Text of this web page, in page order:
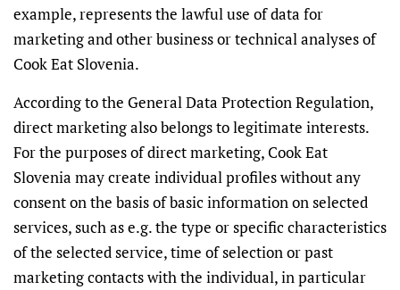
example, represents the lawful use of data for
marketing and other business or technical analyses of
Cook Eat Slovenia.
According to the General Data Protection Regulation,
direct marketing also belongs to legitimate interests.
For the purposes of direct marketing, Cook Eat
Slovenia may create individual profiles without any
consent on the basis of basic information on selected
services, such as e.g. the type or specific characteristics
of the selected service, time of selection or past
marketing contacts with the individual, in particular